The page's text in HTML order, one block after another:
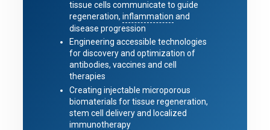
tissue cells communicate to guide
regeneration, inflammation and
disease progression
Engineering accessible technologies
for discovery and optimization of
antibodies, vaccines and cell
therapies
Creating injectable microporous
biomaterials for tissue regeneration,
stem cell delivery and localized
immunotherapy